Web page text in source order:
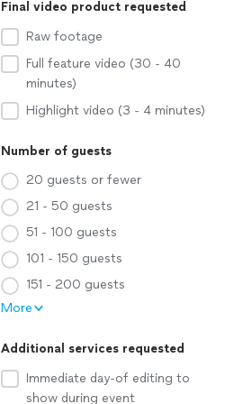
Final video product requested
Raw footage
Full feature video (30 - 40
minutes)
Highlight video (3 - 4 minutes)
Number of guests
20 guests or fewer
21 - 50 guests
51 - 100 guests
101 - 150 guests
151 - 200 guests
More
Additional services requested
Immediate day-of editing to
show during event